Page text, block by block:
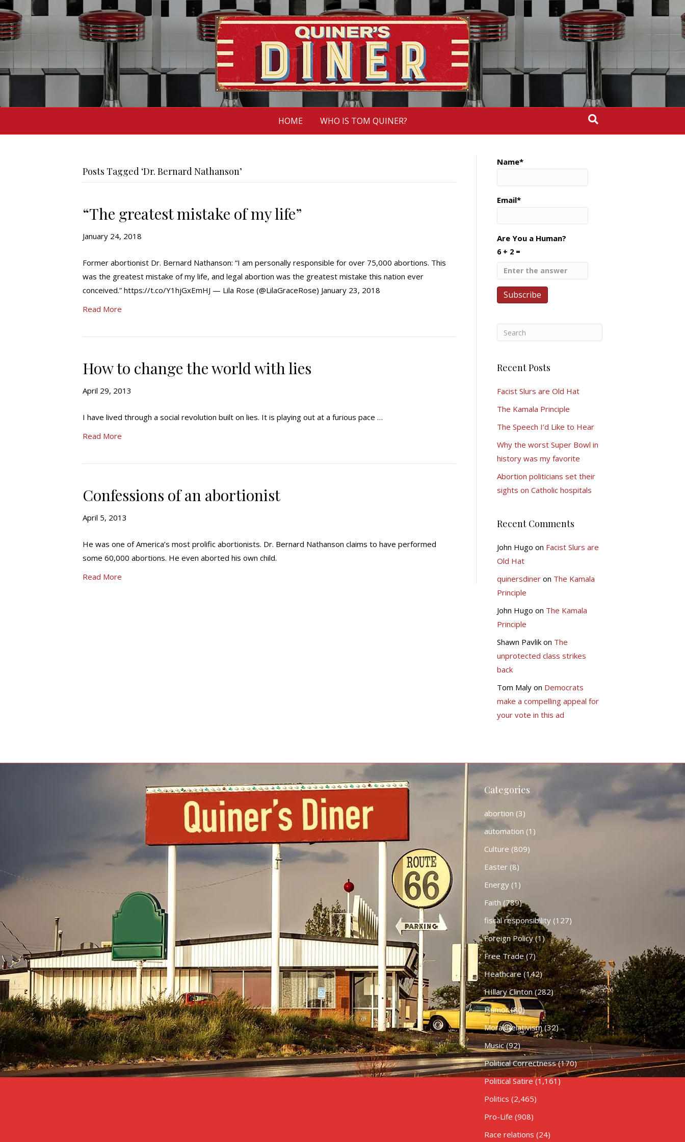
HOME WHO IS TOM QUINER?
Posts Tagged ‘Dr. Bernard Nathanson’
“The greatest mistake of my life”
January 24, 2018
Former abortionist Dr. Bernard Nathanson: “I am personally responsible for over 75,000 abortions. This
was the greatest mistake of my life, and legal abortion was the greatest mistake this nation ever
conceived.” https://t.co/Y1hjGxEmHJ — Lila Rose (@LilaGraceRose) January 23, 2018
Read More
How to change the world with lies
April 29, 2013
I have lived through a social revolution built on lies. It is playing out at a furious pace …
Read More
Confessions of an abortionist
April 5, 2013
He was one of America’s most prolific abortionists. Dr. Bernard Nathanson claims to have performed
some 60,000 abortions. He even aborted his own child.
Read More
Name*
Email*
Are You a Human?
6 + 2 =
Recent Posts
Facist Slurs are Old Hat
The Kamala Principle
The Speech I’d Like to Hear
Why the worst Super Bowl in
history was my favorite
Abortion politicians set their
sights on Catholic hospitals
Recent Comments
John Hugo on Facist Slurs are
Old Hat
quinersdineron The Kamala
Principle
John Hugo on The Kamala
Principle
Shawn Pavlikon The
unprotected class strikes
back
Tom Malyon Democrats
make a compelling appeal for
your vote in this ad
Categories
abortion (3)
automation (1)
Culture (809)
Easter(8)
Energy(1)
Faith (789)
fiscal responsibility(127)
Foreign Policy(1)
Free Trade(7)
Heathcare (142)
HIllary Clinton(282)
Humor(80)
Moral Relativism(32)
Music(92)
Political Correctness(170)
Political Satire (1,161)
Politics (2,465)
Pro-Life (908)
Race relations (24)